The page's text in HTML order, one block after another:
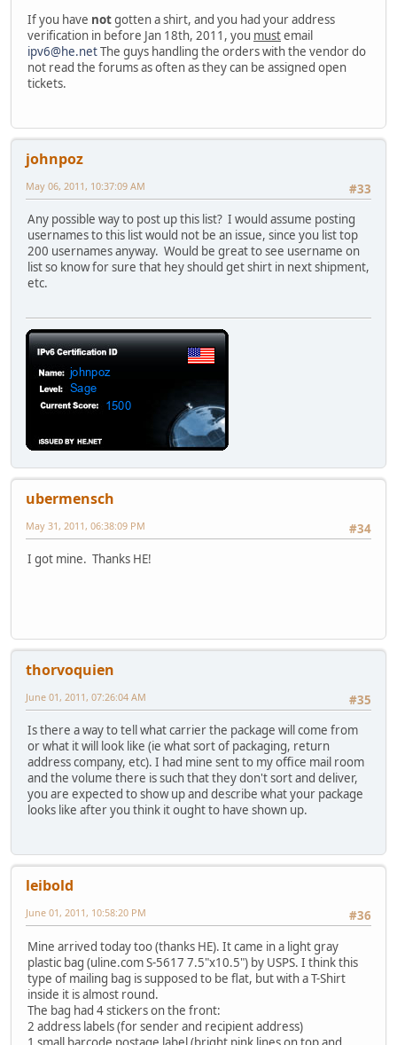
If you have notgotten a shirt, and you had your address
verification in before Jan 18th, 2011, you mustemail
ipv6@he.netThe guys handling the orders with the vendor do
not read the forums as often as they can be assigned open
tickets.
johnpoz
#33
May 06, 2011, 10:37:09 AM
Any possible way to post up this list? I would assume posting
usernames to this list would not be an issue, since you list top
200 usernames anyway. Would be great to see username on
list so know for sure that hey should get shirt in next shipment,
etc.
ubermensch
#34
May 31, 2011, 06:38:09 PM
I got mine. Thanks HE!
thorvoquien
#35
June 01, 2011, 07:26:04 AM
Is there a way to tell what carrier the package will come from
or what it will look like (ie what sort of packaging, return
address company, etc). I had mine sent to my office mail room
and the volume there is such that they don't sort and deliver,
you are expected to show up and describe what your package
looks like after you think it ought to have shown up.
leibold
#36
June 01, 2011, 10:58:20 PM
Mine arrived today too (thanks HE). It came in a light gray
plastic bag (uline.com S-5617 7.5"x10.5") by USPS. I think this
type of mailing bag is supposed to be flat, but with a T-Shirt
inside it is almost round.
The bag had 4 stickers on the front:
2 address labels (for sender and recipient address)